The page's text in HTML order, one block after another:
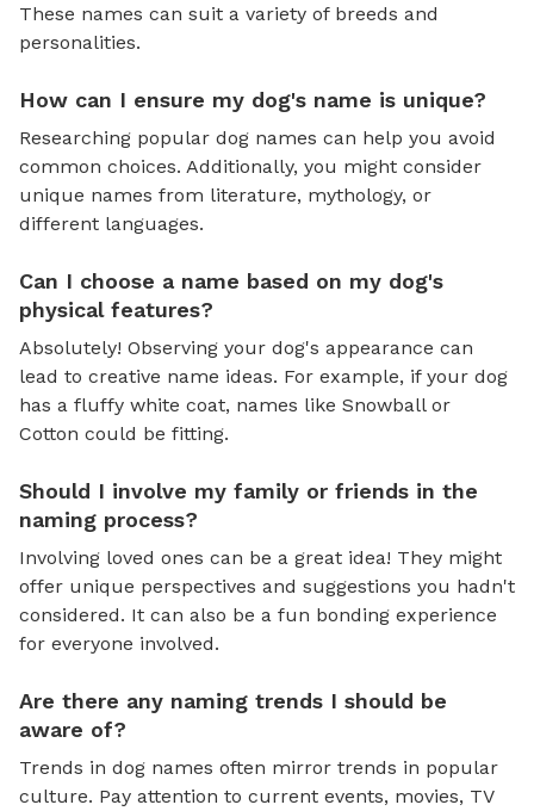
These names can suit a variety of breeds and
personalities.
How can I ensure my dog's name is unique?
Researching popular dog names can help you avoid
common choices. Additionally, you might consider
unique names from literature, mythology, or
different languages.
Can I choose a name based on my dog's
physical features?
Absolutely! Observing your dog's appearance can
lead to creative name ideas. For example, if your dog
has a fluffy white coat, names like Snowball or
Cotton could be fitting.
Should I involve my family or friends in the
naming process?
Involving loved ones can be a great idea! They might
offer unique perspectives and suggestions you hadn't
considered. It can also be a fun bonding experience
for everyone involved.
Are there any naming trends I should be
aware of?
Trends in dog names often mirror trends in popular
culture. Pay attention to current events, movies, TV